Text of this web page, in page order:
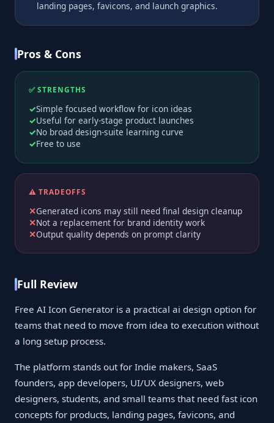
landing pages, favicons, and launch graphics.
Pros & Cons
✅ STRENGTHS
Simple focused workflow for icon ideas
Useful for early-stage product launches
No broad design-suite learning curve
Free to use
⚠️ TRADEOFFS
Generated icons may still need final design cleanup
Not a replacement for brand identity work
Output quality depends on prompt clarity
Full Review
Free AI Icon Generator is a practical ai design option for
teams that need to move from idea to execution without
a long setup process.
The platform stands out for Indie makers, SaaS
founders, app developers, UI/UX designers, web
designers, students, and small teams that need fast icon
concepts for products, landing pages, favicons, and